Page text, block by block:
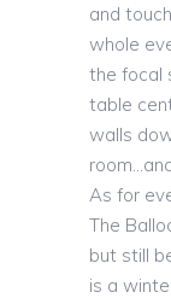
and
whole
the focal
table
walls
As for
The
but still
is a